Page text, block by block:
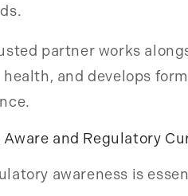
partner works
health, and develops
Aware and Regulatory
awareness is